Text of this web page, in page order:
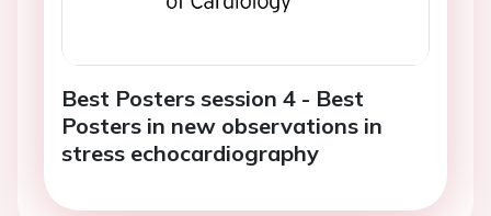
Best Posters session 4 - Best
Posters in new observations in
stress echocardiography